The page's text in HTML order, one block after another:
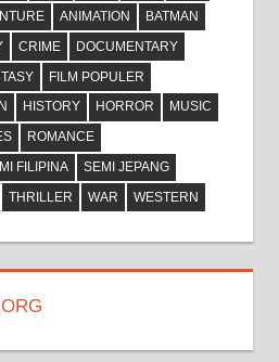
ANIMATION
BATMAN
CRIME
DOCUMENTARY
FILM POPULER
HISTORY HORROR
MUSIC
ROMANCE
FILIPINA
SEMI JEPANG
THRILLER WAR WESTERN